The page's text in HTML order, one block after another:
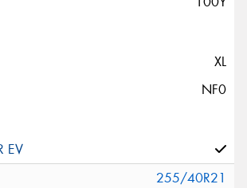
XL
NF0
255/40R21